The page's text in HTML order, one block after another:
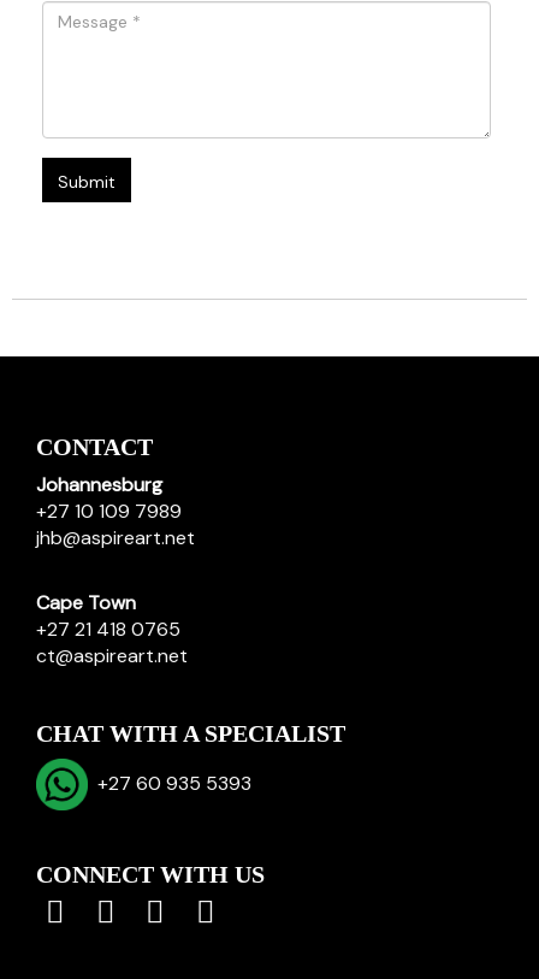
CONTACT
Johannesburg
+27 10 109 7989
jhb@aspireart.net
Cape Town
+27 21 418 0765
ct@aspireart.net
CHAT WITH A SPECIALIST
+27 60 935 5393
CONNECT WITH US